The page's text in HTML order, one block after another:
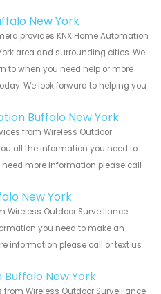
New York
provides KNX Home Automation
area and surrounding cities. We
to when you need help or more
We look forward to helping you
Buffalo New York
from Wireless Outdoor
all the information you need to
more information please call
New York
Wireless Outdoor Surveillance
you need to make an
information please call or text us
New York
Wireless Outdoor Surveillance